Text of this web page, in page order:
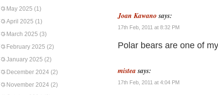
May 2025 (1)
April 2025 (1)
March 2025 (3)
February 2025 (2)
January 2025 (2)
December 2024 (2)
November 2024 (2)
Joan Kawano says:
17th Feb, 2011 at 8:32 PM
Polar bears are one of
mistea says:
17th Feb, 2011 at 4:04 PM